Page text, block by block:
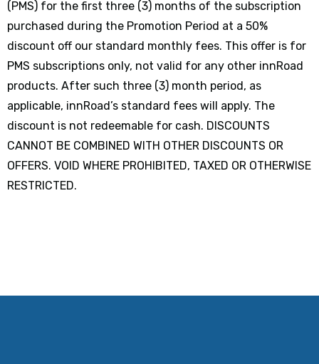
(PMS) for the first three (3) months of the subscription
purchased during the Promotion Period at a 50%
discount off our standard monthly fees. This offer is for
PMS subscriptions only, not valid for any other innRoad
products. After such three (3) month period, as
applicable, innRoad’s standard fees will apply. The
discount is not redeemable for cash. DISCOUNTS
CANNOT BE COMBINED WITH OTHER DISCOUNTS OR
OFFERS. VOID WHERE PROHIBITED, TAXED OR OTHERWISE
RESTRICTED.